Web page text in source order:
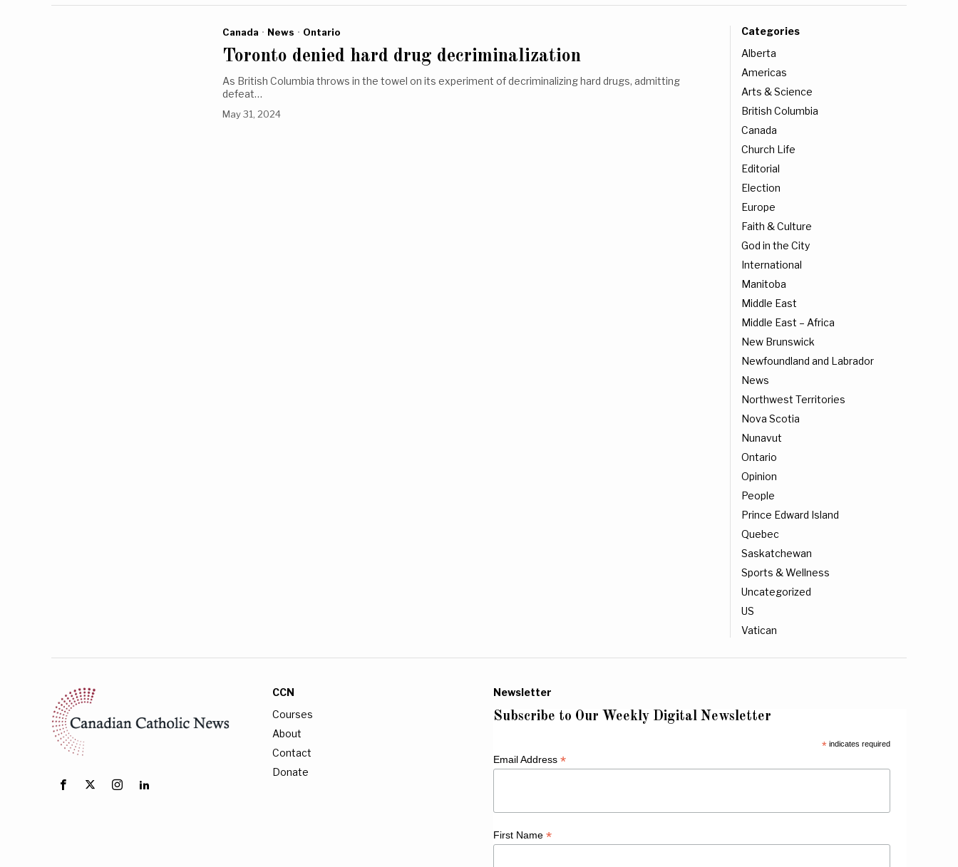
Canada · News · Ontario
Toronto denied hard drug decriminalization
As British Columbia throws in the towel on its experiment of decriminalizing hard drugs, admitting
defeat…
May 31, 2024
Categories
Alberta
Americas
Arts & Science
British Columbia
Canada
Church Life
Editorial
Election
Europe
Faith & Culture
God in the City
International
Manitoba
Middle East
Middle East – Africa
New Brunswick
Newfoundland and Labrador
News
Northwest Territories
Nova Scotia
Nunavut
Ontario
Opinion
People
Prince Edward Island
Quebec
Saskatchewan
Sports & Wellness
Uncategorized
US
Vatican
CCN
Courses
About
Contact
Donate
Newsletter
Subscribe to Our Weekly Digital Newsletter
*indicates required
Email Address *
First Name *